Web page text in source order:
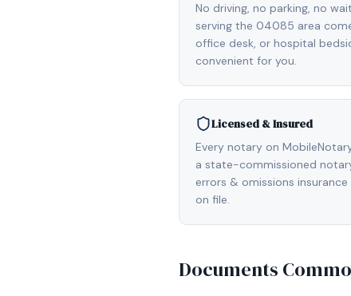
No driving, no parking, no
serving the 04085 area
office desk, or hospital
convenient for you.
Licensed & Insured
Every notary on
a state-commissioned
errors & omissions
on file.
Documents